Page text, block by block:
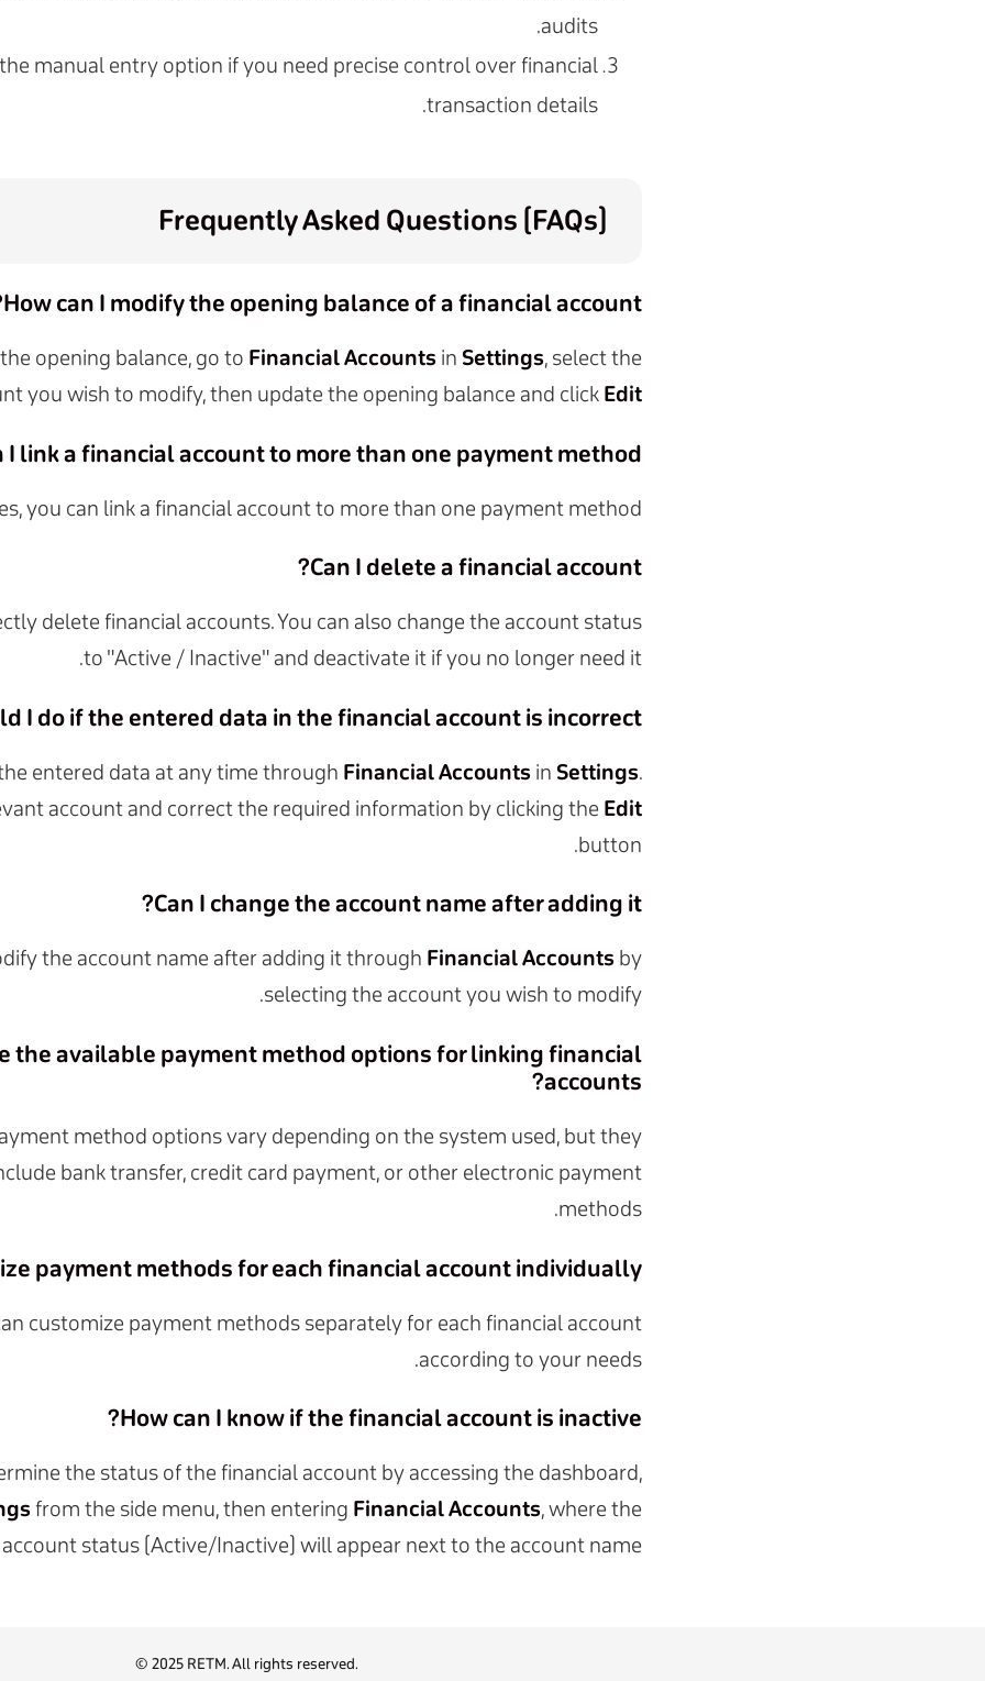
audits.
manual entry option if you need precise control over financial
transaction details.
Frequently Asked Questions (FAQs)
How can I modify the opening balance of a financial account?
opening balance, go to Financial Accounts in Settings, select the
you wish to modify, then update the opening balance and click Edit
I link a financial account to more than one payment method?
you can link a financial account to more than one payment method.
Can I delete a financial account?
delete financial accounts. You can also change the account status
to "Active / Inactive" and deactivate it if you no longer need it.
I do if the entered data in the financial account is incorrect?
entered data at any time through Financial Accounts in Settings.
account and correct the required information by clicking the Edit
button.
Can I change the account name after adding it?
the account name after adding it through Financial Accounts by
selecting the account you wish to modify.
the available payment method options for linking financial
accounts?
method options vary depending on the system used, but they
bank transfer, credit card payment, or other electronic payment
methods.
payment methods for each financial account individually?
customize payment methods separately for each financial account
according to your needs.
How can I know if the financial account is inactive?
the status of the financial account by accessing the dashboard,
from the side menu, then entering Financial Accounts, where the
account status (Active/Inactive) will appear next to the account name
© 2025 RETM. All rights reserved.